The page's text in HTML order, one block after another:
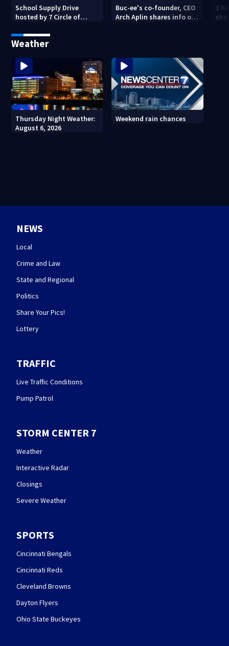
School Supply Drive
hosted by 7 Circle of
area Walmart locations
Buc-ee's co-founder, CEO
Arch Aplin shares info on
1
Weather
Thursday Night Weather:
August 6, 2026
Weekend rain chances
NEWS
Local
Crime and Law
State and Regional
Politics
Share Your Pics!
Lottery
TRAFFIC
Live Traffic Conditions
Pump Patrol
STORM CENTER 7
Weather
Interactive Radar
Closings
Severe Weather
SPORTS
Cincinnati Bengals
Cincinnati Reds
Cleveland Browns
Dayton Flyers
Ohio State Buckeyes